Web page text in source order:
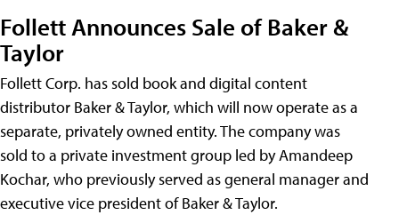
Follett Announces Sale of Baker &
Taylor
Follett Corp. has sold book and digital content
distributor Baker & Taylor, which will now operate as a
separate, privately owned entity. The company was
sold to a private investment group led by Amandeep
Kochar, who previously served as general manager and
executive vice president of Baker & Taylor.